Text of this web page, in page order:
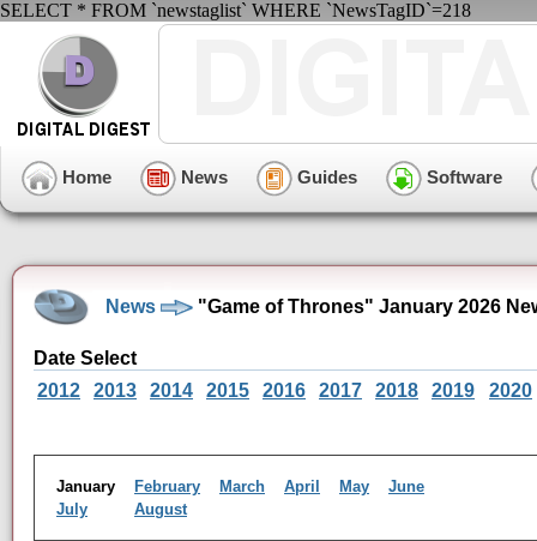
SELECT * FROM `newstaglist` WHERE `NewsTagID`=218
Home News Guides Software
News "Game of Thrones" January 2026
Date Select
2012
2013 2014 2015 2016 2017 2018 2019 2020
January February March April May
June
July
August